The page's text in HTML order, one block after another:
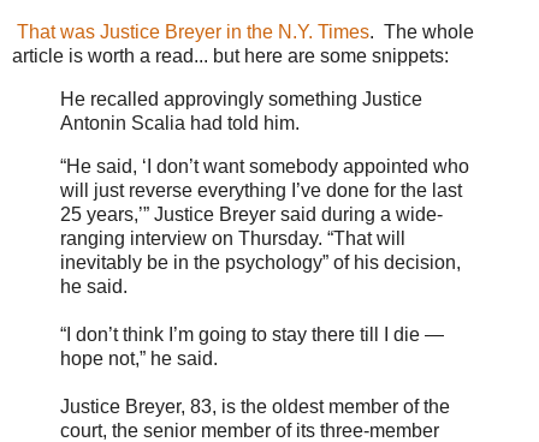
That was Justice Breyer in the N.Y. Times. The whole
article is worth a read... but here are some snippets:
He recalled approvingly something Justice
Antonin Scalia had told him.
“He said, ‘I don’t want somebody appointed who
will just reverse everything I’ve done for the last
25 years,’” Justice Breyer said during a wide-
ranging interview on Thursday. “That will
inevitably be in the psychology” of his decision,
he said.
“I don’t think I’m going to stay there till I die —
hope not,” he said.
Justice Breyer, 83, is the oldest member of the
court, the senior member of its three-member